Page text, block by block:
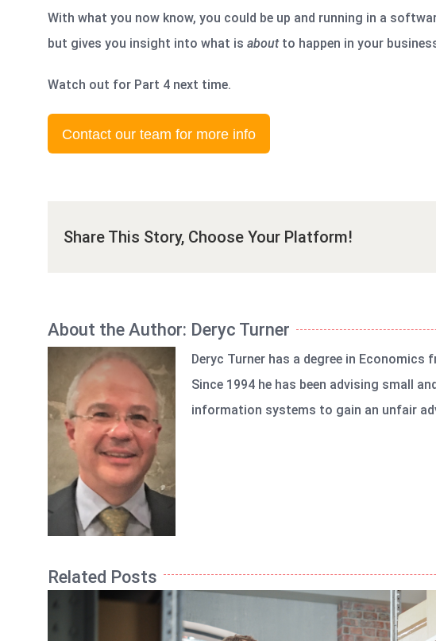
With what you now know, you could be up and running in a
but gives you insight into what is aboutto happen in your
Watch out for Part 4 next time.
Contact our team for more info
Share This Story, Choose Your Platform!
About the Author: Deryc Turner
Deryc Turner has a degree in Economics
Since 1994 he has been advising small
information systems to gain an unfair
Related Posts